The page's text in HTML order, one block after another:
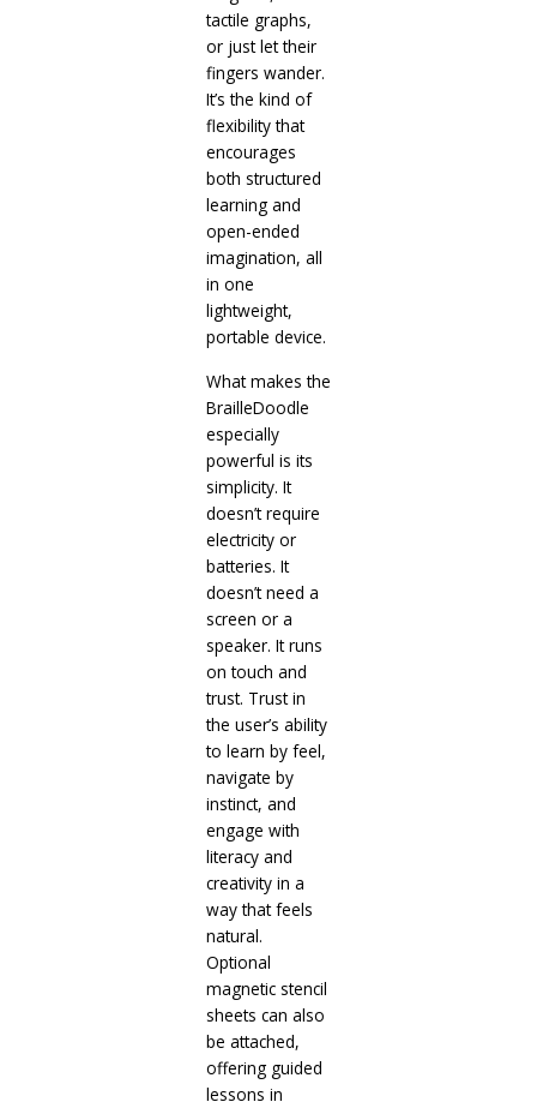
tactile graphs,
or just let their
fingers wander.
It’s the kind of
flexibility that
encourages
both structured
learning and
open-ended
imagination, all
in one
lightweight,
portable device.
What makes the
BrailleDoodle
especially
powerful is its
simplicity. It
doesn’t require
electricity or
batteries. It
doesn’t need a
screen or a
speaker. It runs
on touch and
trust. Trust in
the user’s ability
to learn by feel,
navigate by
instinct, and
engage with
literacy and
creativity in a
way that feels
natural.
Optional
magnetic stencil
sheets can also
be attached,
offering guided
lessons in